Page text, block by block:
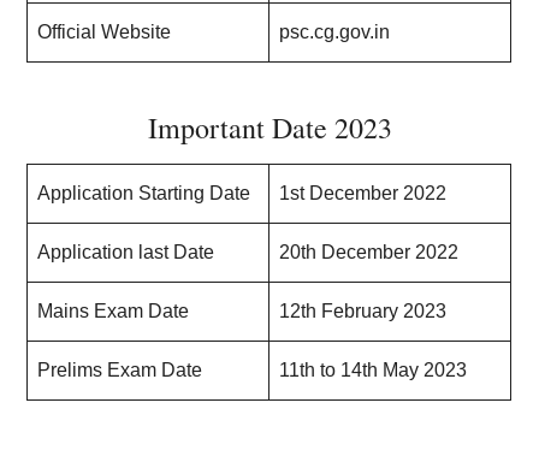
Official Website psc.cg.gov.in
Important Date 2023
Application Starting Date 1st December 2022
Application last Date 20th December 2022
Mains Exam Date 12th February 2023
Prelims Exam Date 11th to 14th May 2023